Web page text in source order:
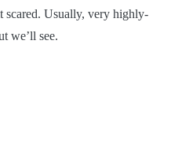
scared. Usually, very highly-
we’ll see.